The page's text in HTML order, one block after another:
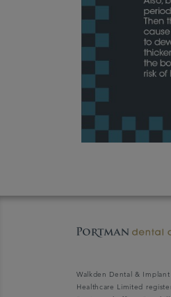
Walkden Dental &
Healthcare Limited